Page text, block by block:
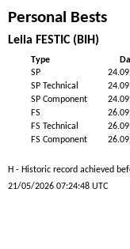
Personal Bests
Leila FESTIC (BIH)
Type
SP
SP Technical
SP Component
FS
FS Technical
FS Component
H - Historic record achieved
21/05/2026 07:24:48 UTC